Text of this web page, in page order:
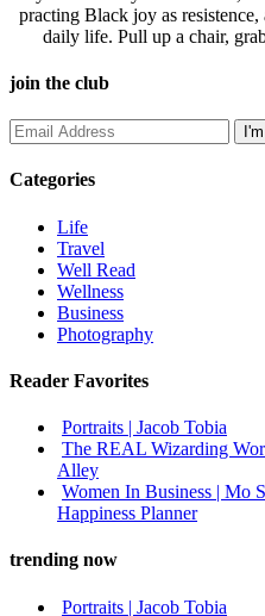
practing Black joy as
daily life. Pull up a chair,
join the club
Categories
Life
Travel
Well Read
Wellness
Business
Photography
Reader Favorites
Portraits | Jacob Tobia
The REAL Wizarding
Alley
Women In Business | Mo
Happiness Planner
trending now
Portraits | Jacob Tobia